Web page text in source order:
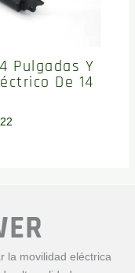
Pulgadas Y
De 14
la movilidad eléctrica